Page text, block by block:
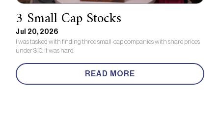
3 Small Cap Stocks
Jul 20, 2026
I was tasked with finding three small-cap companies with share prices
under $10. It was hard.
READ MORE